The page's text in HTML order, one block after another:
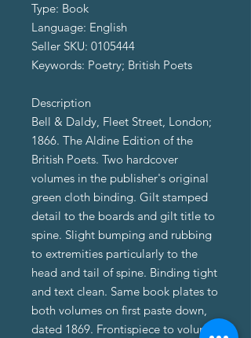
Type: Book
Language: English
Seller SKU: 0105444
Keywords: Poetry; British Poets
Description
Bell & Daldy, Fleet Street, London;
1866. The Aldine Edition of the
British Poets. Two hardcover
volumes in the publisher's original
green cloth binding. Gilt stamped
detail to the boards and gilt title to
spine. Slight bumping and rubbing
to extremities particularly to the
head and tail of spine. Binding tight
and text clean. Same book plates to
both volumes on first paste down,
dated 1869. Frontispiece to volume